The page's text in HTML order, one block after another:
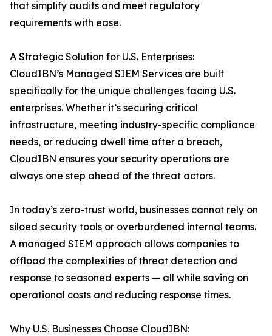
that simplify audits and meet regulatory
requirements with ease.
A Strategic Solution for U.S. Enterprises:
CloudIBN’s Managed SIEM Services are built
specifically for the unique challenges facing U.S.
enterprises. Whether it’s securing critical
infrastructure, meeting industry-specific compliance
needs, or reducing dwell time after a breach,
CloudIBN ensures your security operations are
always one step ahead of the threat actors.
In today’s zero-trust world, businesses cannot rely on
siloed security tools or overburdened internal teams.
A managed SIEM approach allows companies to
offload the complexities of threat detection and
response to seasoned experts — all while saving on
operational costs and reducing response times.
Why U.S. Businesses Choose CloudIBN: